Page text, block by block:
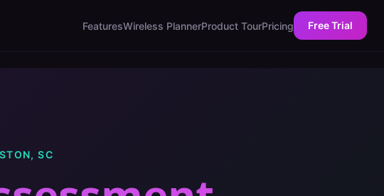
FeaturesWireless PlannerProduct TourPricing Free Trial
,SC